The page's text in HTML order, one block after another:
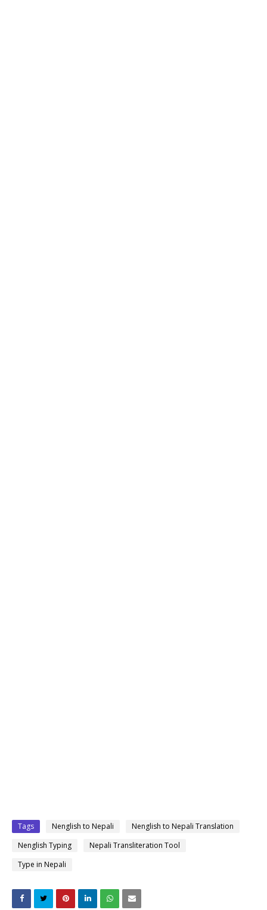
Tags Nenglish to Nepali
Nenglish to Nepali Translation
Nenglish Typing
Nepali Transliteration Tool
Type in Nepali